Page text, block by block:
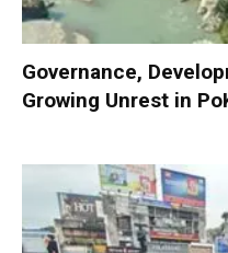
Governance,
Growing Unrest in